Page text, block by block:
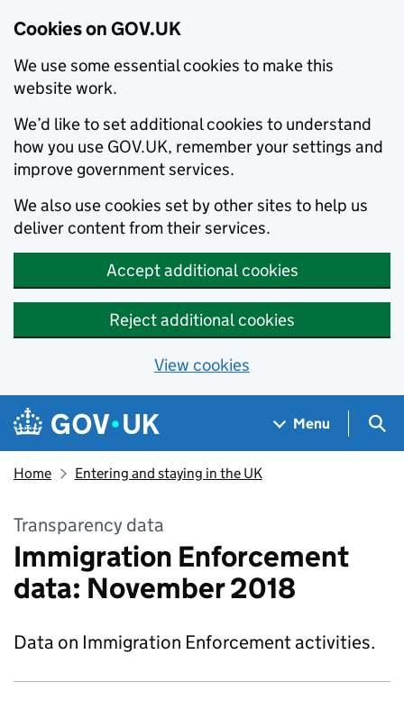
Cookies on GOV.UK
We use some essential cookies to make this
website work.
We’d like to set additional cookies to understand
how you use GOV.UK, remember your settings and
improve government services.
We also use cookies set by other sites to help us
deliver content from their services.
Accept additional cookies
Reject additional cookies
View cookies
Skip to main content
Navigation menu
Menu
Home Entering and staying in the UK
Transparency data
Immigration Enforcement
data: November 2018
Data on Immigration Enforcement activities.